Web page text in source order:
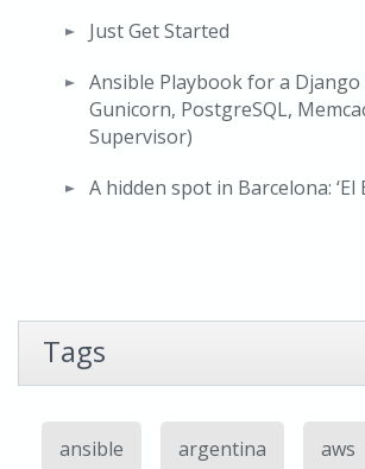
Just Get Started
Ansible Playbook for a Django
Gunicorn, PostgreSQL,
Supervisor)
A hidden spot in Barcelona: ‘El
Tags
ansible argentina aws